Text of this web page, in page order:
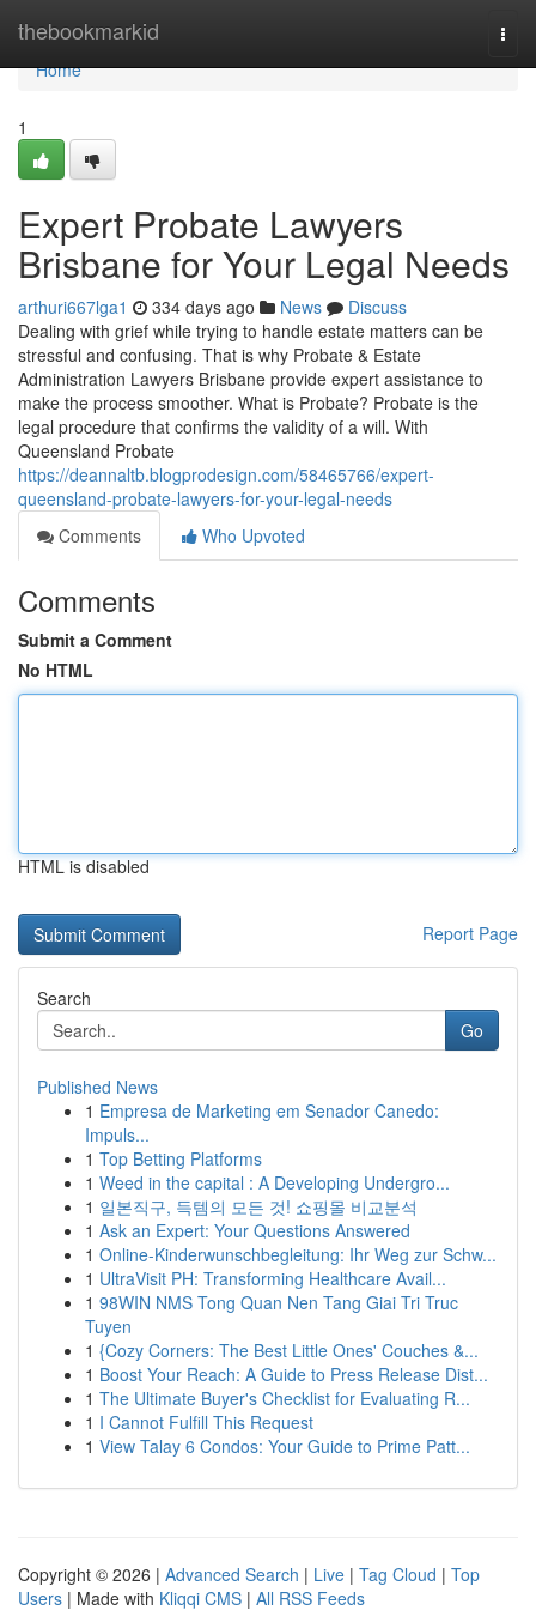
thebookmarkid
Home
Home
1
Expert Probate Lawyers
Brisbane for Your Legal Needs
arthuri667lga1 334 days ago News
Discuss
Dealing with grief while trying to handle estate matters can be
stressful and confusing. That is why Probate & Estate
Administration Lawyers Brisbane provide expert assistance to
make the process smoother. What is Probate? Probate is the
legal procedure that confirms the validity of a will. With
Queensland Probate
https://deannaltb.blogprodesign.com/58465766/expert-
queensland-probate-lawyers-for-your-legal-needs
Comments
Who Upvoted
Comments
Submit a Comment
No HTML
HTML is disabled
Report Page
Search
Go
Published News
1 Empresa de Marketing em Senador Canedo:
Impuls...
1 Top Betting Platforms
1 Weed in the capital : A Developing Undergro...
1 일본직구, 득템의 모든 것! 쇼핑몰 비교분석
1 Ask an Expert: Your Questions Answered
1 Online-Kinderwunschbegleitung: Ihr Weg zur Schw...
1 UltraVisit PH: Transforming Healthcare Avail...
1 98WIN NMS Tong Quan Nen Tang Giai Tri Truc
Tuyen
1 {Cozy Corners: The Best Little Ones' Couches &...
1 Boost Your Reach: A Guide to Press Release Dist...
1 The Ultimate Buyer's Checklist for Evaluating R...
1 I Cannot Fulfill This Request
1 View Talay 6 Condos: Your Guide to Prime Patt...
Copyright © 2026 | Advanced Search | Live | Tag Cloud | Top
Users | Made with Kliqqi CMS | All RSS Feeds